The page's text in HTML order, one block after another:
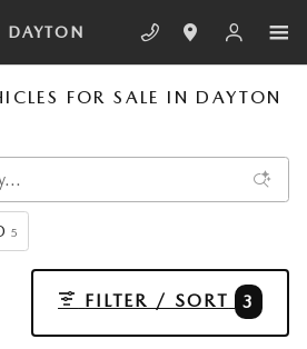
FOR SALE IN DAYTON
5
FILTER / SORT 3